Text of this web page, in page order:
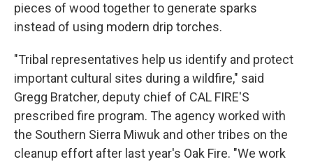
pieces of wood together to generate sparks
instead of using modern drip torches.
"Tribal representatives help us identify and protect
important cultural sites during a wildfire," said
Gregg Bratcher, deputy chief of CAL FIRE'S
prescribed fire program. The agency worked with
the Southern Sierra Miwuk and other tribes on the
cleanup effort after last year's Oak Fire. "We work